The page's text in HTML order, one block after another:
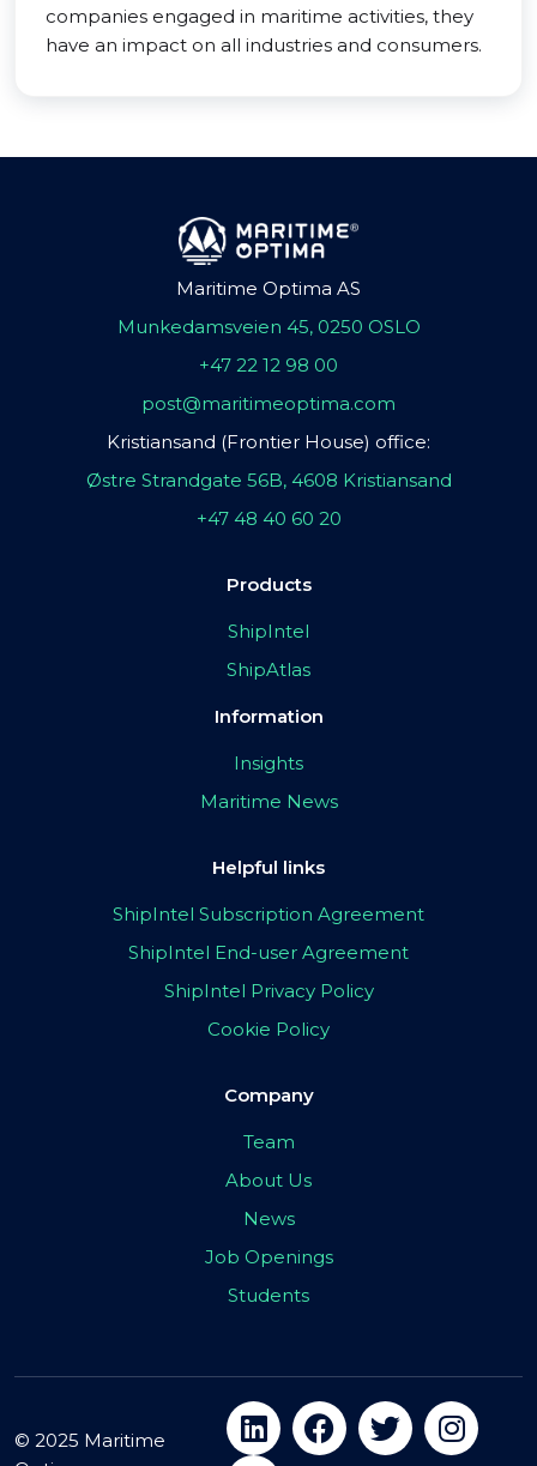
companies engaged in maritime activities, they
have an impact on all industries and consumers.
Maritime Optima AS
Munkedamsveien 45, 0250 OSLO
+47 22 12 98 00
post@maritimeoptima.com
Kristiansand (Frontier House) office:
Østre Strandgate 56B, 4608 Kristiansand
+47 48 40 60 20
Products
ShipIntel
ShipAtlas
Information
Insights
Maritime News
Helpful links
ShipIntel Subscription Agreement
ShipIntel End-user Agreement
ShipIntel Privacy Policy
Cookie Policy
Company
Team
About Us
News
Job Openings
Students
© 2025 Maritime